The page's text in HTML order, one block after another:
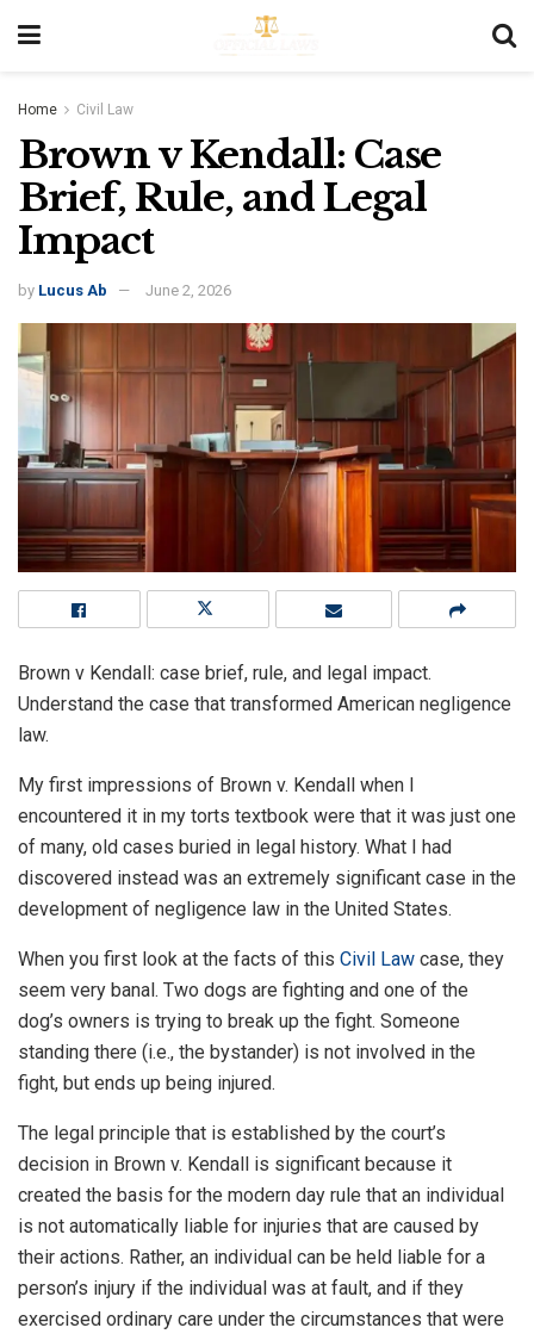
Home Civil Law
Brown v Kendall: Case
Brief, Rule, and Legal
Impact
by Lucus Ab June 2, 2026
Brown v Kendall: case brief, rule, and legal impact.
Understand the case that transformed American negligence
law.
My first impressions of Brown v. Kendall when I
encountered it in my torts textbook were that it was just one
of many, old cases buried in legal history. What I had
discovered instead was an extremely significant case in the
development of negligence law in the United States.
When you first look at the facts of this Civil Law case, they
seem very banal. Two dogs are fighting and one of the
dog’s owners is trying to break up the fight. Someone
standing there (i.e., the bystander) is not involved in the
fight, but ends up being injured.
The legal principle that is established by the court’s
decision in Brown v. Kendall is significant because it
created the basis for the modern day rule that an individual
is not automatically liable for injuries that are caused by
their actions. Rather, an individual can be held liable for a
person’s injury if the individual was at fault, and if they
exercised ordinary care under the circumstances that were